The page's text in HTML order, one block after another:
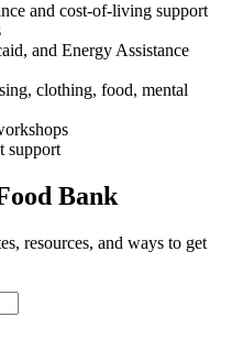
and cost-of-living support
and Energy Assistance
clothing, food, mental
support
Bank
resources, and ways to get